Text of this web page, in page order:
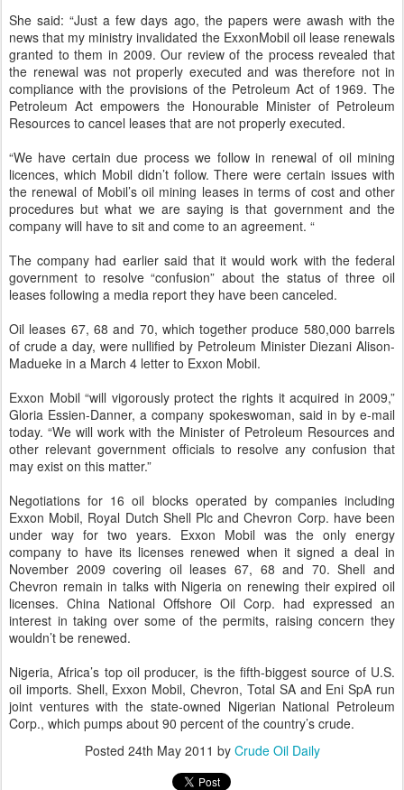
She said: “Just a few days ago, the papers were awash with the
news that my ministry invalidated the ExxonMobil oil lease renewals
granted to them in 2009. Our review of the process revealed that
the renewal was not properly executed and was therefore not in
compliance with the provisions of the Petroleum Act of 1969. The
Petroleum Act empowers the Honourable Minister of Petroleum
Resources to cancel leases that are not properly executed.
“We have certain due process we follow in renewal of oil mining
licences, which Mobil didn’t follow. There were certain issues with
the renewal of Mobil’s oil mining leases in terms of cost and other
procedures but what we are saying is that government and the
company will have to sit and come to an agreement. “
The company had earlier said that it would work with the federal
government to resolve “confusion” about the status of three oil
leases following a media report they have been canceled.
Oil leases 67, 68 and 70, which together produce 580,000 barrels
of crude a day, were nullified by Petroleum Minister Diezani Alison-
Madueke in a March 4 letter to Exxon Mobil.
Exxon Mobil “will vigorously protect the rights it acquired in 2009,”
Gloria Essien-Danner, a company spokeswoman, said in by e-mail
today. “We will work with the Minister of Petroleum Resources and
other relevant government officials to resolve any confusion that
may exist on this matter.”
Negotiations for 16 oil blocks operated by companies including
Exxon Mobil, Royal Dutch Shell Plc and Chevron Corp. have been
under way for two years. Exxon Mobil was the only energy
company to have its licenses renewed when it signed a deal in
November 2009 covering oil leases 67, 68 and 70. Shell and
Chevron remain in talks with Nigeria on renewing their expired oil
licenses. China National Offshore Oil Corp. had expressed an
interest in taking over some of the permits, raising concern they
wouldn’t be renewed.
Nigeria, Africa’s top oil producer, is the fifth-biggest source of U.S.
oil imports. Shell, Exxon Mobil, Chevron, Total SA and Eni SpA run
joint ventures with the state-owned Nigerian National Petroleum
Corp., which pumps about 90 percent of the country’s crude.
Posted 24th May 2011 by Crude Oil Daily